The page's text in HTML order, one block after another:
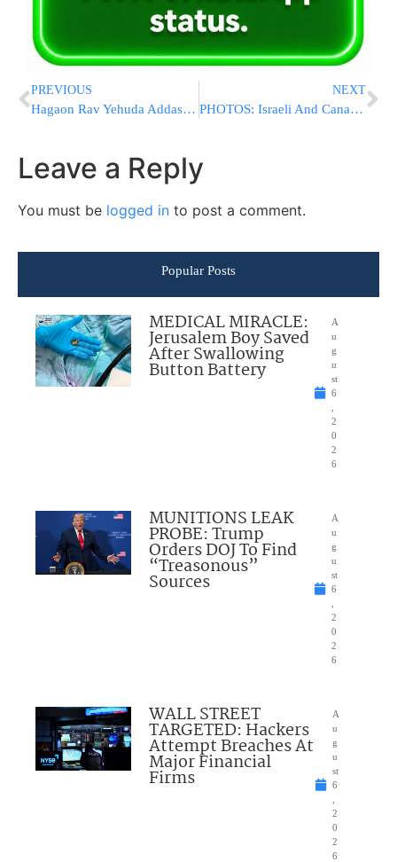
PREVIOUS
Hagaon Rav Yehuda Addas On Those Who Dare To Speak Against Maran HaRav Shteinman ZATZAL
NEXT
PHOTOS: Israeli And Canadian Ministers Visit Jewish Bakery in Montreal, Sign New Trade Deal
Leave a Reply
You must be logged in to post a comment.
Popular Posts
MEDICAL MIRACLE:
Jerusalem Boy Saved
After Swallowing
Button Battery
A
u
g
u
st
6
2
0
2
6
MUNITIONS LEAK
PROBE: Trump
Orders DOJ To Find
“Treasonous”
Sources
A
u
g
u
st
6
2
0
2
6
WALL STREET
TARGETED: Hackers
Attempt Breaches At
Major Financial
Firms
A
u
g
u
st
6
2
0
2
6